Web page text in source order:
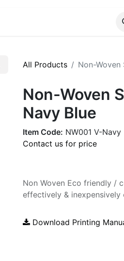
All Products Non-
Non-Woven
Navy Blue
Item Code: NW001 V-Navy
Contact us for price
Non Woven Eco friendly /
effectively &
Download Printing